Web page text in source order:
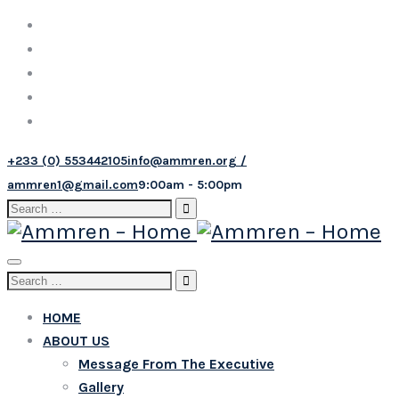
+233 (0) 553442105info@ammren.org /
ammren1@gmail.com9:00am - 5:00pm
Search
for:
Toggle
navigation
Search
HOME
ABOUT US
Message From The Executive
Gallery